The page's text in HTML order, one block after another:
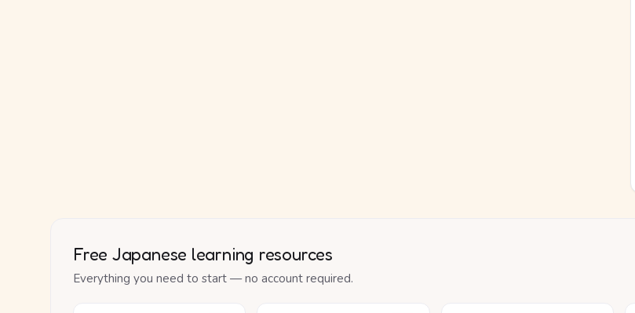
Free Japanese learning resources
Everything you need to start — no account required.